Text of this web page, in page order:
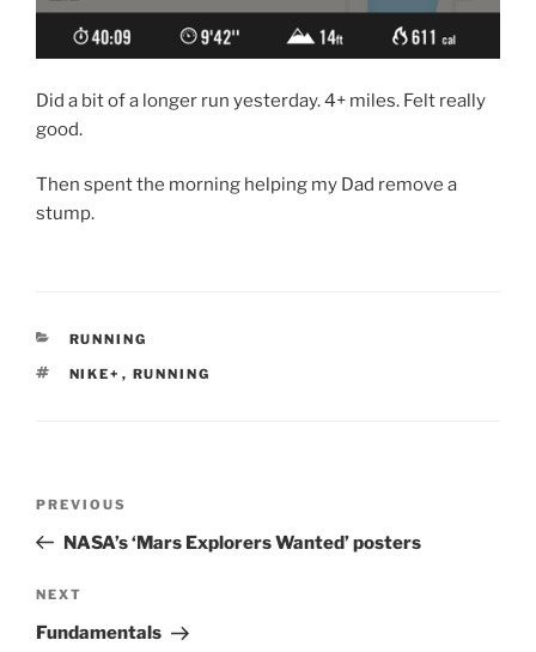
Did a bit of a longer run yesterday. 4+ miles. Felt really
good.
Then spent the morning helping my Dad remove a
stump.
CATEGORIES
RUNNING
TAGS
NIKE+ , RUNNING
Previous
Post
PREVIOUS
NASA’s ‘Mars Explorers Wanted’ posters
Next
Post
NEXT
Fundamentals